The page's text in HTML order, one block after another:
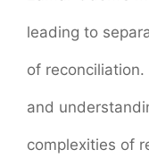
leading to
of
and
complexities of